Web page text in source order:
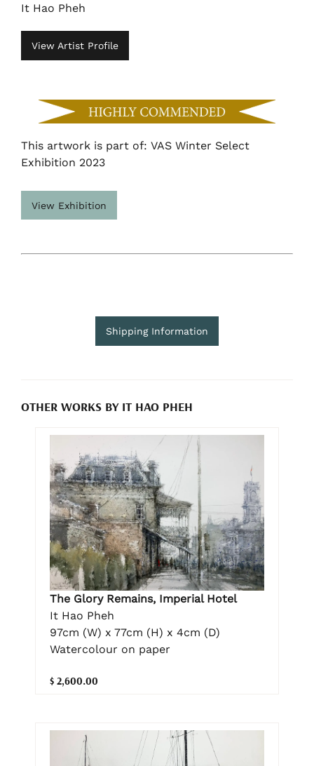
It Hao Pheh
View Artist Profile
This artwork is part of: VAS Winter Select
Exhibition 2023
View Exhibition
Shipping Information
OTHER WORKS BY IT HAO PHEH
The Glory Remains, Imperial Hotel
It Hao Pheh
97cm (W) x 77cm (H) x 4cm (D)
Watercolour on paper
$ 2,600.00